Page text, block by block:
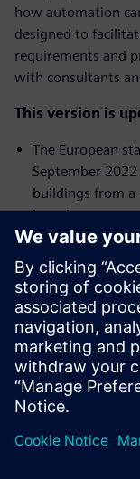
how automation
designed to
requirements and
with consultants
This version is
The European
September
buildings from
based on
The National
requirements
must be the
European
a building's
life cycle.
Сподели